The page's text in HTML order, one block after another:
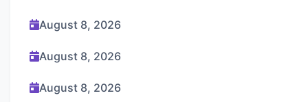
August 8, 2026
August 8, 2026
August 8, 2026